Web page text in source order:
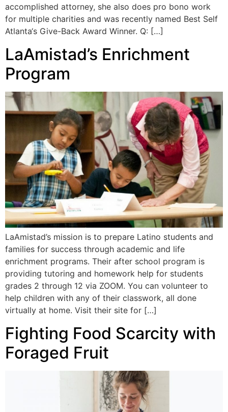
accomplished attorney, she also does pro bono work
for multiple charities and was recently named Best Self
Atlanta‘s Give-Back Award Winner. Q: […]
LaAmistad’s Enrichment
Program
LaAmistad’s mission is to prepare Latino students and
families for success through academic and life
enrichment programs. Their after school program is
providing tutoring and homework help for students
grades 2 through 12 via ZOOM. You can volunteer to
help children with any of their classwork, all done
virtually at home. Visit their site for […]
Fighting Food Scarcity with
Foraged Fruit